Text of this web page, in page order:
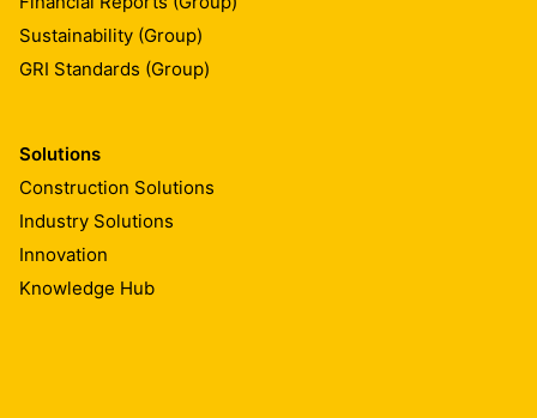
Sustainability (Group)
GRI Standards (Group)
Solutions
Construction Solutions
Industry Solutions
Innovation
Knowledge Hub